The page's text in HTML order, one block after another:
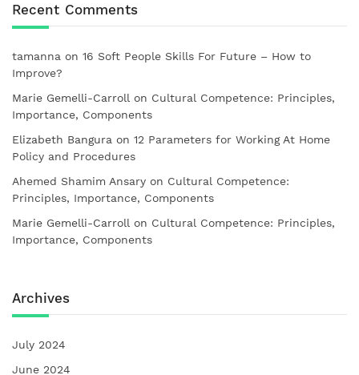
Recent Comments
tamanna on 16 Soft People Skills For Future – How to
Improve?
Marie Gemelli-Carroll on Cultural Competence: Principles,
Importance, Components
Elizabeth Bangura on 12 Parameters for Working At Home
Policy and Procedures
Ahemed Shamim Ansary on Cultural Competence:
Principles, Importance, Components
Marie Gemelli-Carroll on Cultural Competence: Principles,
Importance, Components
Archives
July 2024
June 2024